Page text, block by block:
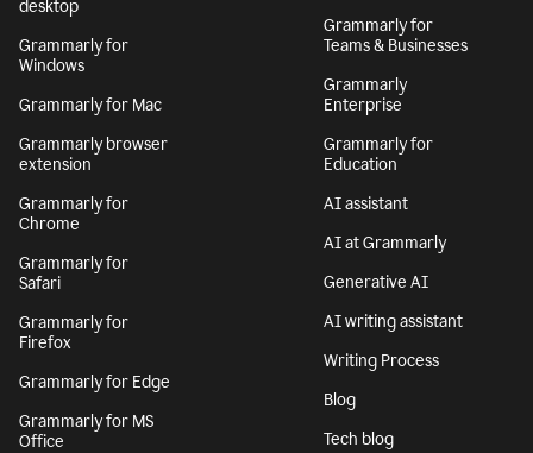
desktop
Grammarly for
Windows
Grammarly for Mac
Grammarly browser
extension
Grammarly for
Chrome
Grammarly for
Safari
Grammarly for
Firefox
Grammarly for Edge
Grammarly for MS
Office
Grammarly for
Teams & Businesses
Grammarly
Enterprise
Grammarly for
Education
AI assistant
AI at Grammarly
Generative AI
AI writing assistant
Writing Process
Blog
Tech blog